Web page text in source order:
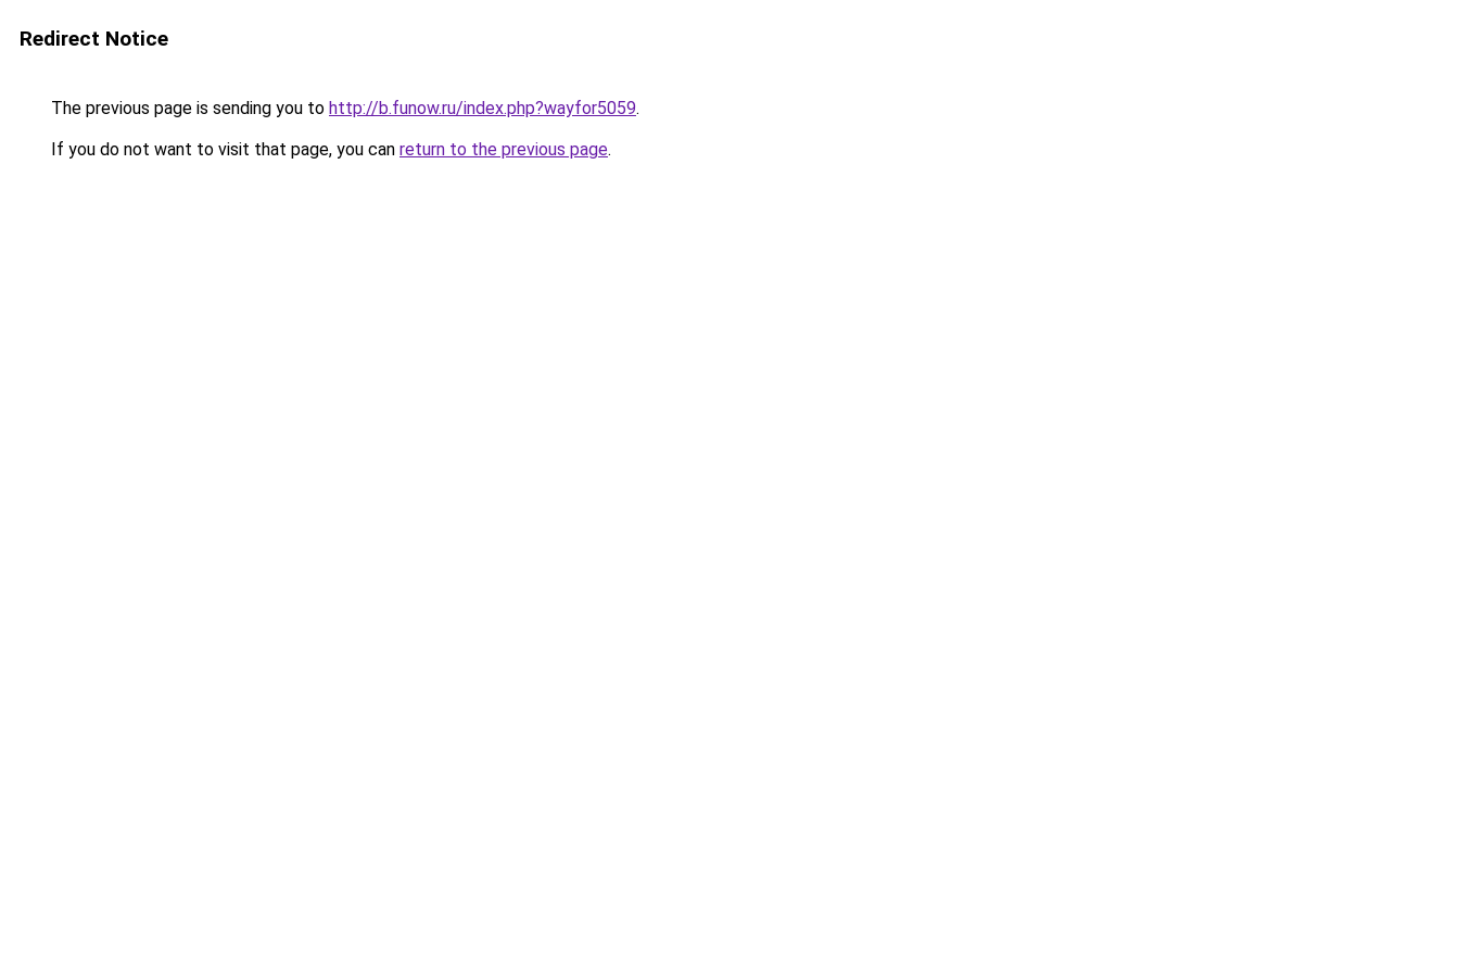
Redirect Notice
The previous page is sending you to http://b.funow.ru/index.php?wayfor5059.
If you do not want to visit that page, you can return to the previous page.